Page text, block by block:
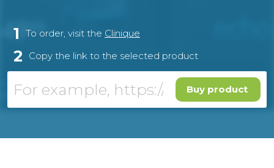
1 To order, visit the Clinique
2 Copy the link to the selected product
Buy product